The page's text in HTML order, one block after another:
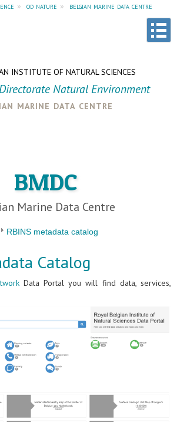
» od nature » belgian marine data centre
INSTITUTE OF NATURAL SCIENCES
Natural Environment
marine data centre
BMDC
Marine Data Centre
RBINS metadata catalog
Catalog
Data Portal you will find data, services,